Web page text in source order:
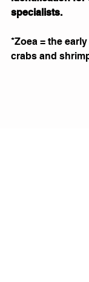
specialists.
*Zoea = the
crabs and